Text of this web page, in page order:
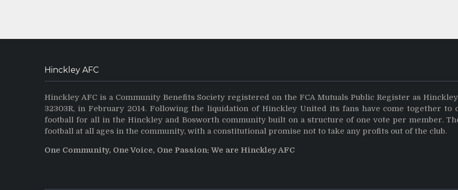
Hinckley AFC
Hinckley AFC is a Community Benefits Society registered on the FCA Mutuals Public Register as
32303R, in February 2014. Following the liquidation of Hinckley United its fans have come together
football for all in the Hinckley and Bosworth community built on a structure of one vote per member.
football at all ages in the community, with a constitutional promise not to take any profits out of the club.
One Community, One Voice, One Passion: We are Hinckley AFC